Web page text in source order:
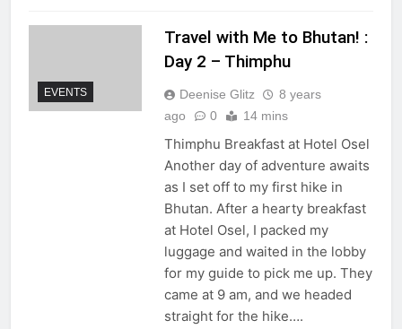
EVENTS
Travel with Me to Bhutan! :
Day 2 – Thimphu
Deenise Glitz
8 years
ago
0 14 mins
Thimphu Breakfast at Hotel Osel
Another day of adventure awaits
as I set off to my first hike in
Bhutan. After a hearty breakfast
at Hotel Osel, I packed my
luggage and waited in the lobby
for my guide to pick me up. They
came at 9 am, and we headed
straight for the hike….